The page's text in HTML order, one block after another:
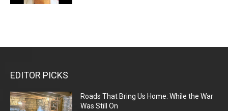
EDITOR PICKS
Roads That Bring Us Home: While the War
Was Still On